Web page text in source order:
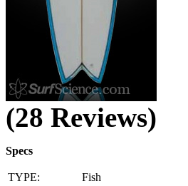
(28 Reviews)
Specs
TYPE: Fish